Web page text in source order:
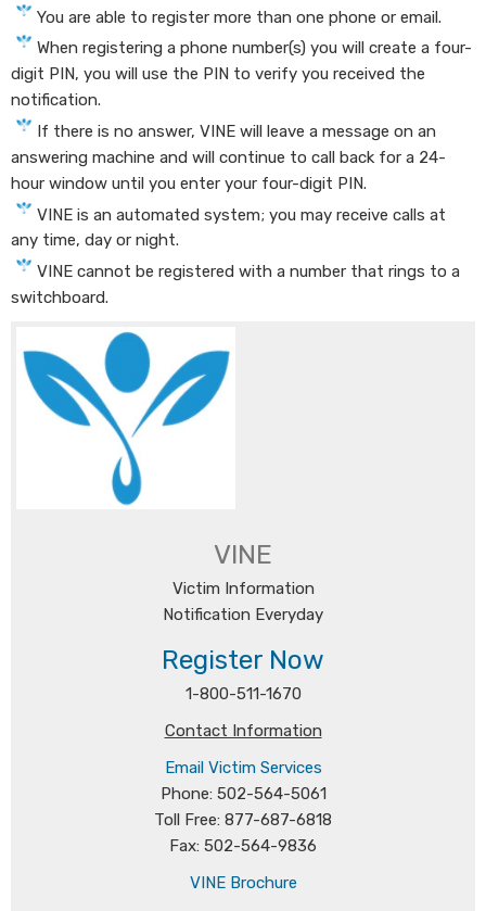
You are able to register more than one phone or email.
When registering a phone number(s) you will create a four-
digit PIN, you will use the PIN to verify you received the
notification.
If there is no answer, VINE will leave a message on an
answering machine and will continue to call back for a 24-
hour window until you enter your four-digit PIN.
VINE is an automated system; you may receive calls at
any time, day or night.
VINE c​annot be registered with a number that rings to a
switchboard.
VINE
Victim Information
Notification Everyday
Register Now
1-800-511-1670
Contact Information
Email Victim Services
Phone: 502-564-5061
Toll Free: 877-687-6818
Fax: 502-564-9836
VINE Brochure